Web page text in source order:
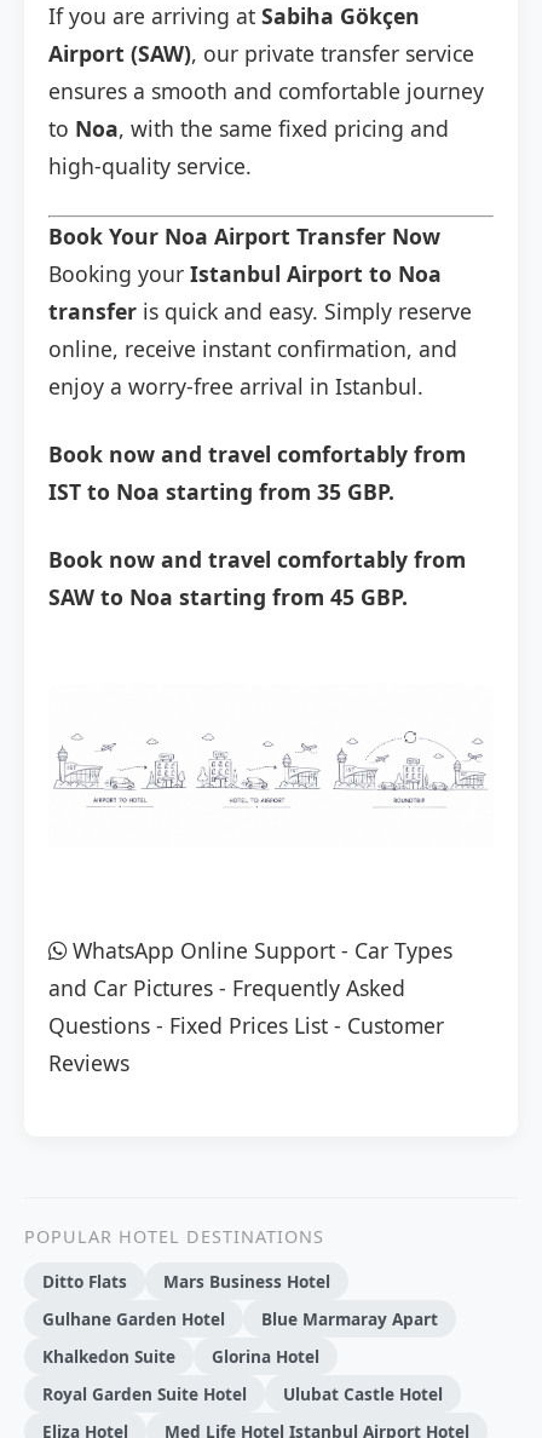
If you are arriving at Sabiha Gökçen
Airport (SAW), our private transfer service
ensures a smooth and comfortable journey
to Noa, with the same fixed pricing and
high-quality service.
Book Your Noa Airport Transfer Now
Booking your Istanbul Airport to Noa
transfer is quick and easy. Simply reserve
online, receive instant confirmation, and
enjoy a worry-free arrival in Istanbul.
Book now and travel comfortably from
IST to Noa starting from 35 GBP.
Book now and travel comfortably from
SAW to Noa starting from 45 GBP.
WhatsApp Online Support - Car Types
and Car Pictures - Frequently Asked
Questions - Fixed Prices List - Customer
Reviews
POPULAR HOTEL DESTINATIONS
Ditto Flats
Mars Business Hotel
Gulhane Garden Hotel
Blue Marmaray Apart
Khalkedon Suite
Glorina Hotel
Royal Garden Suite Hotel
Ulubat Castle Hotel
Eliza Hotel
Med Life Hotel Istanbul Airport Hotel